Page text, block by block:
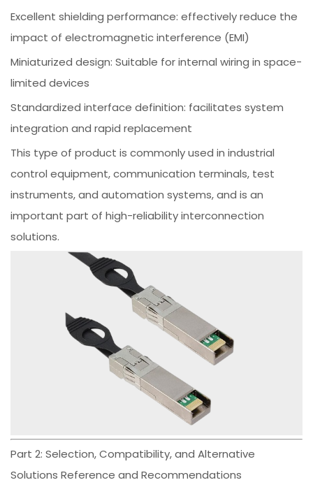
Excellent shielding performance: effectively reduce the
impact of electromagnetic interference (EMI)
Miniaturized design: Suitable for internal wiring in space-
limited devices
Standardized interface definition: facilitates system
integration and rapid replacement
This type of product is commonly used in industrial
control equipment, communication terminals, test
instruments, and automation systems, and is an
important part of high-reliability interconnection
solutions.
Part 2: Selection, Compatibility, and Alternative
Solutions Reference and Recommendations